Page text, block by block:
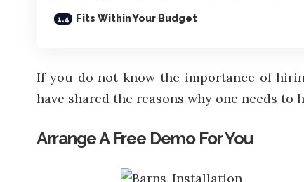
Fits Within Your Budget
If you do not know the importance of
have shared the reasons why one needs
Arrange A Free Demo For You